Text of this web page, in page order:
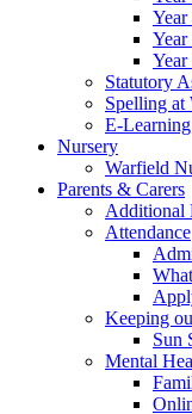
Year
Year
Year
Statutory
Spelling at
E-
Nursery
Warfield
Parents & Carers
Additional
Attendance
Keeping
Sun
Mental